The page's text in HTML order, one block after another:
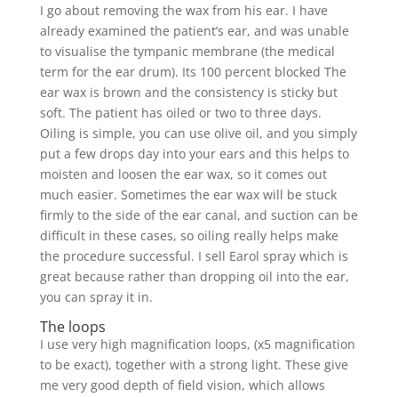
I go about removing the wax from his ear. I have
already examined the patient’s ear, and was unable
to visualise the tympanic membrane (the medical
term for the ear drum). Its 100 percent blocked The
ear wax is brown and the consistency is sticky but
soft. The patient has oiled or two to three days.
Oiling is simple, you can use olive oil, and you simply
put a few drops day into your ears and this helps to
moisten and loosen the ear wax, so it comes out
much easier. Sometimes the ear wax will be stuck
firmly to the side of the ear canal, and suction can be
difficult in these cases, so oiling really helps make
the procedure successful. I sell Earol spray which is
great because rather than dropping oil into the ear,
you can spray it in.
The loops
I use very high magnification loops, (x5 magnification
to be exact), together with a strong light. These give
me very good depth of field vision, which allows